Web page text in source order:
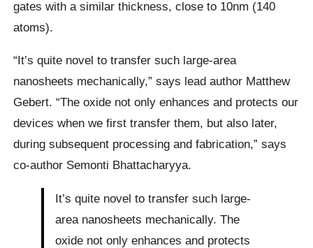
gates with a similar thickness, close to 10nm (140
atoms).
“It’s quite novel to transfer such large-area
nanosheets mechanically,” says lead author Matthew
Gebert. “The oxide not only enhances and protects our
devices when we first transfer them, but also later,
during subsequent processing and fabrication,” says
co-author Semonti Bhattacharyya.
It’s quite novel to transfer such large-
area nanosheets mechanically. The
oxide not only enhances and protects